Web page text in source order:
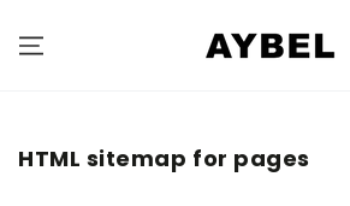
CONTENT
HTML sitemap for pages